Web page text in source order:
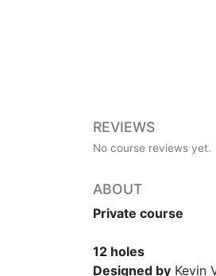
REVIEWS
No course reviews yet.
ABOUT
Private course
12 holes
Designed by Kevin